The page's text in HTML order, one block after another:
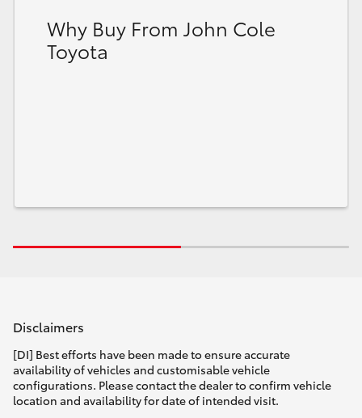
Why Buy From John Cole
Toyota
Disclaimers
[DI] Best efforts have been made to ensure accurate
availability of vehicles and customisable vehicle
configurations. Please contact the dealer to confirm vehicle
location and availability for date of intended visit.